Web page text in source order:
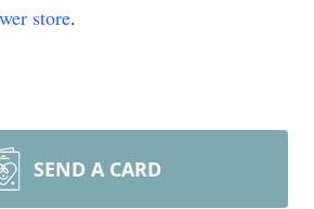
store.
SEND A CARD